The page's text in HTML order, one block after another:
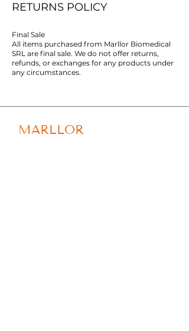
RETURNS POLICY
Final Sale
All items purchased from Marllor Biomedical
SRL are final sale. We do not offer returns,
refunds, or exchanges for any products under
any circumstances.
MARLLOR